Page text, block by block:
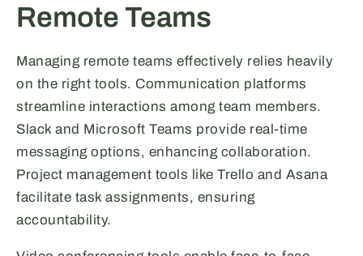
Remote Teams
Managing remote teams effectively relies heavily
on the right tools. Communication platforms
streamline interactions among team members.
Slack and Microsoft Teams provide real-time
messaging options, enhancing collaboration.
Project management tools like Trello and Asana
facilitate task assignments, ensuring
accountability.